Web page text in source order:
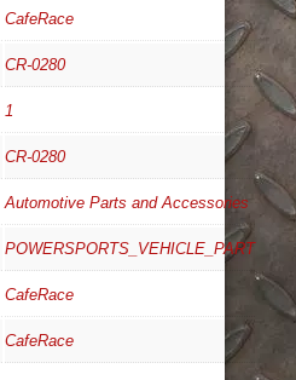
CafeRace
CR-0280
1
CR-0280
Automotive Parts and Accessories
POWERSPORTS_VEHICLE_PART
CafeRace
CafeRace